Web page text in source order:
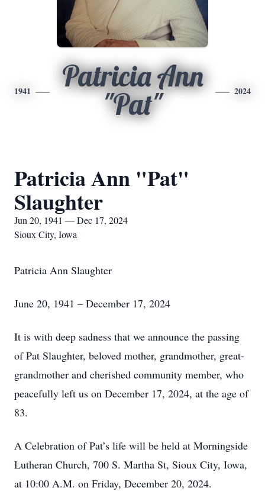
1941
Patricia Ann
"Pat"
2024
Patricia Ann "Pat"
Slaughter
Jun 20, 1941 — Dec 17, 2024
Sioux City, Iowa
Patricia Ann Slaughter
June 20, 1941 – December 17, 2024
It is with deep sadness that we announce the passing
of Pat Slaughter, beloved mother, grandmother, great-
grandmother and cherished community member, who
peacefully left us on December 17, 2024, at the age of
83.
A Celebration of Pat’s life will be held at Morningside
Lutheran Church, 700 S. Martha St, Sioux City, Iowa,
at 10:00 A.M. on Friday, December 20, 2024.